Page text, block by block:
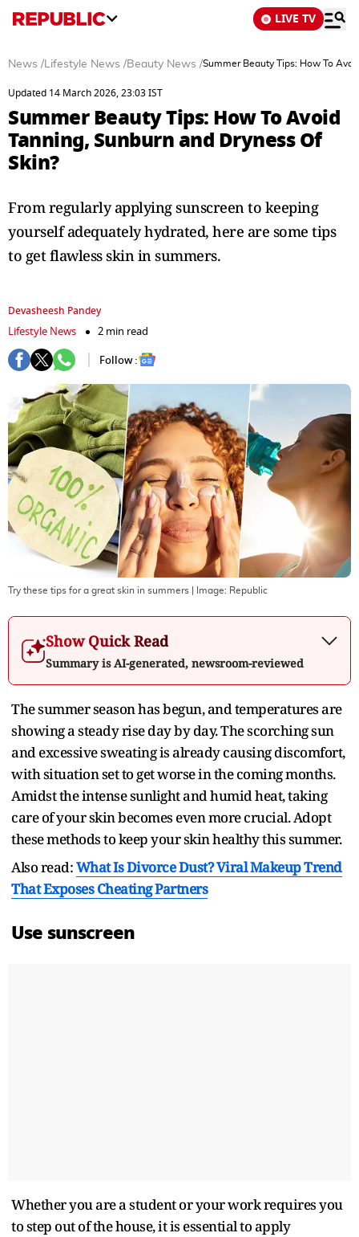
LIVE TV
News /Lifestyle News /Beauty News /Summer Beauty Tips: How To
Updated 14 March 2026, 23:03 IST
Summer Beauty Tips: How To Avoid
Tanning, Sunburn and Dryness Of
Skin?
From regularly applying sunscreen to keeping
yourself adequately hydrated, here are some tips
to get flawless skin in summers.
Devasheesh Pandey
Lifestyle News
2 min read
Follow :
Try these tips for a great skin in summers | Image: Republic
Show Quick Read
Summary is AI-generated, newsroom-reviewed
The summer season has begun, and temperatures are
showing a steady rise day by day. The scorching sun
and excessive sweating is already causing discomfort,
with situation set to get worse in the coming months.
Amidst the intense sunlight and humid heat, taking
care of your skin becomes even more crucial. Adopt
these methods to keep your skin healthy this summer.
Also read:What Is Divorce Dust? Viral Makeup Trend
That Exposes Cheating Partners
Use sunscreen
Whether you are a student or your work requires you
to step out of the house, it is essential to apply